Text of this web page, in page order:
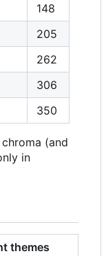
148
205
262
306
350
(and
in
themes